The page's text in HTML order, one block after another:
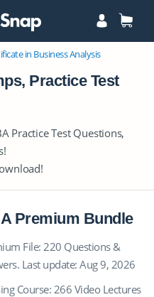
in Business Analysis
Practice Test
Practice Test Questions,
Premium Bundle
File: 220 Questions &
Last update: Aug 9, 2026
Course: 266 Video Lectures